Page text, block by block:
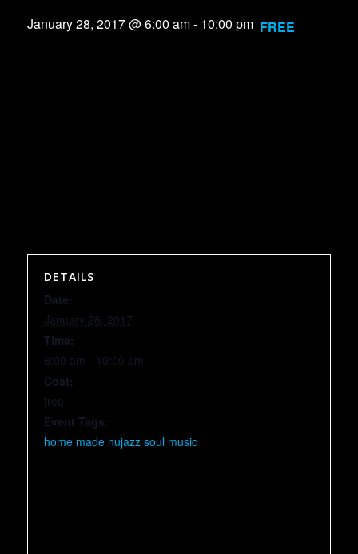
January 28, 2017 @ 6:00 am- 10:00 pm FREE
DETAILS
Date:
January 28, 2017
Time:
6:00 am - 10:00 pm
Cost:
free
Event Tags:
home made nujazz soul music